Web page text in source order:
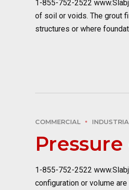
1-855-752-2522
of soil or voids. The grout
structures or where
COMMERCIAL
1-855-752-2522
configuration or volume